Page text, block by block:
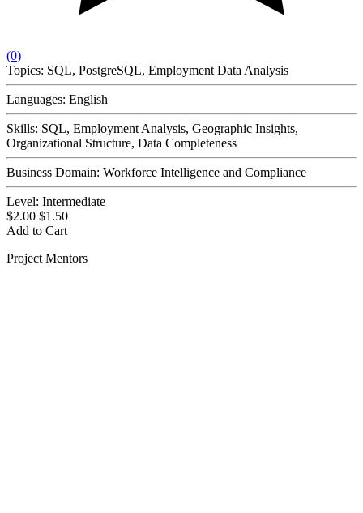
(0)
Topics: SQL, PostgreSQL, Employment Data Analysis
Languages: English
Skills: SQL, Employment Analysis, Geographic Insights,
Organizational Structure, Data Completeness
Business Domain: Workforce Intelligence and Compliance
Level: Intermediate
$2.00 $1.50
Add to Cart
Project Mentors